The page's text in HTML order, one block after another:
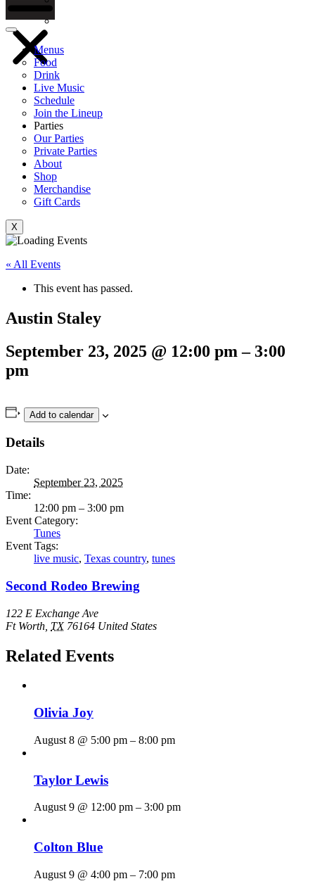
Menus
Food
Drink
Live Music
Schedule
Join the Lineup
Parties
Our Parties
Private Parties
About
Shop
Merchandise
Gift Cards
X
« All Events
This event has passed.
Austin Staley
September 23, 2025 @ 12:00 pm– 3:00
pm
Add to calendar
Details
Date:
September 23, 2025
Time:
12:00 pm – 3:00 pm
Event Category:
Tunes
Event Tags:
live music, Texas country, tunes
Second Rodeo Brewing
122 E Exchange Ave
Ft Worth TX 76164 United States
Related Events
Olivia Joy
August 8 @ 5:00 pm – 8:00 pm
Taylor Lewis
August 9 @ 12:00 pm – 3:00 pm
Colton Blue
August 9 @ 4:00 pm – 7:00 pm